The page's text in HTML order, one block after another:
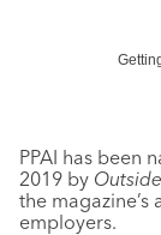
PPAI has been
2019 by Outside
the magazine’s
employers.